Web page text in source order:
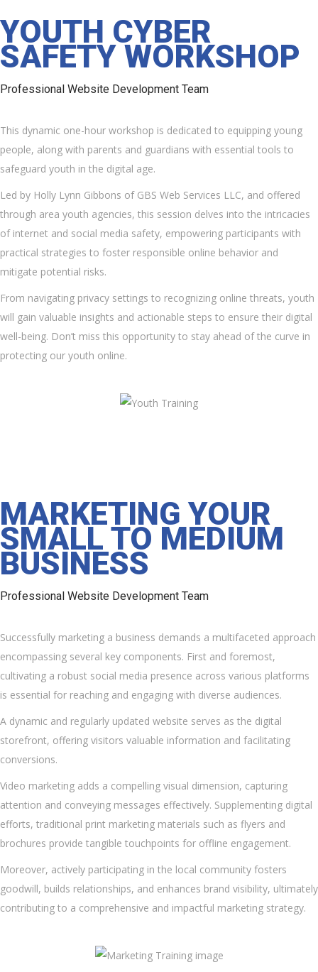
YOUTH CYBER
SAFETY WORKSHOP
Professional Website Development Team
This dynamic one-hour workshop is dedicated to equipping young
people, along with parents and guardians with essential tools to
safeguard youth in the digital age.
Led by Holly Lynn Gibbons of GBS Web Services LLC, and offered
through area youth agencies, this session delves into the intricacies
of internet and social media safety, empowering participants with
practical strategies to foster responsible online behavior and
mitigate potential risks.
From navigating privacy settings to recognizing online threats, youth
will gain valuable insights and actionable steps to ensure their digital
well-being. Don’t miss this opportunity to stay ahead of the curve in
protecting our youth online.
MARKETING YOUR
SMALL TO MEDIUM
BUSINESS
Professional Website Development Team
Successfully marketing a business demands a multifaceted approach
encompassing several key components. First and foremost,
cultivating a robust social media presence across various platforms
is essential for reaching and engaging with diverse audiences.
A dynamic and regularly updated website serves as the digital
storefront, offering visitors valuable information and facilitating
conversions.
Video marketing adds a compelling visual dimension, capturing
attention and conveying messages effectively. Supplementing digital
efforts, traditional print marketing materials such as flyers and
brochures provide tangible touchpoints for offline engagement.
Moreover, actively participating in the local community fosters
goodwill, builds relationships, and enhances brand visibility, ultimately
contributing to a comprehensive and impactful marketing strategy.